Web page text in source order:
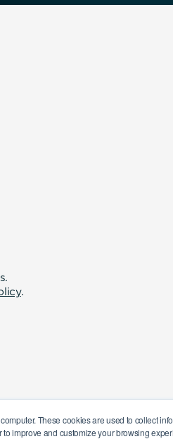
These cookies are used to collect
improve and customize your browsing
.